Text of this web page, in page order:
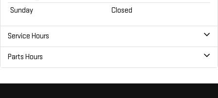
Sunday
Closed
Service Hours
Parts Hours